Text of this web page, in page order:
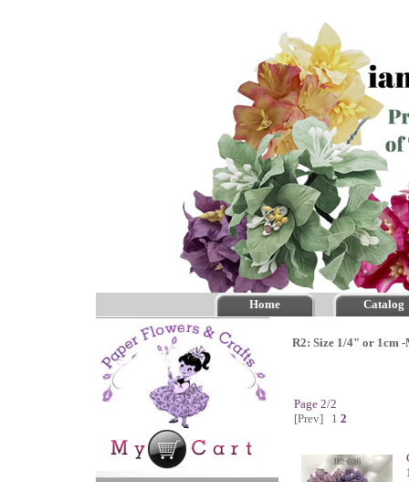
Home Catalog
R2: Size 1/4" or 1cm -
Page 2/2
[Prev]
1 2